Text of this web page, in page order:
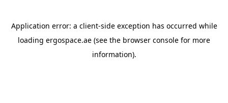
Application error: a client-side exception has occurred while
loading ergospace.ae (see the browser console for more
information).